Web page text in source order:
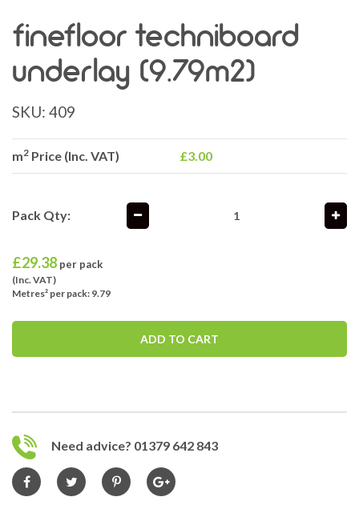
finefloor techniboard
underlay (9.79m2)
SKU: 409
m2 Price (Inc. VAT) £3.00
Pack Qty:
£29.38 per pack
(Inc. VAT)
Metres² per pack: 9.79
ADD TO CART
Need advice? 01379 642 843